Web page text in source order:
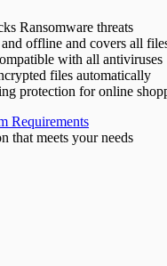
Ransomware threats
offline and covers all
with all antiviruses
files automatically
protection for online
Requirements
that meets your needs